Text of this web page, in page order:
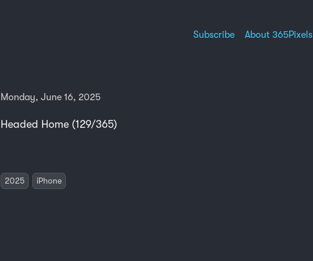
Subscribe About 365Pixels
Monday, June 16, 2025
Headed Home (129/365)
2025 iPhone